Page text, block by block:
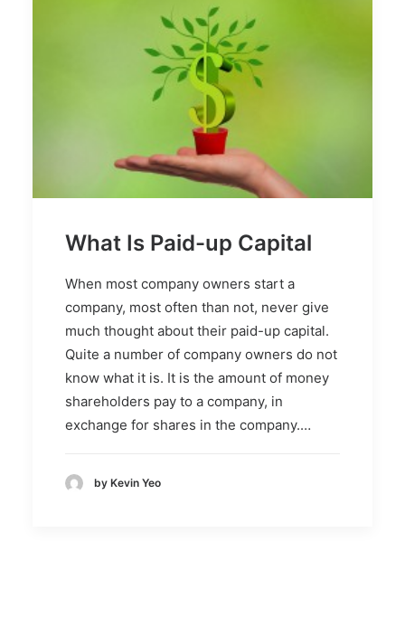
What Is Paid-up Capital
When most company owners start a
company, most often than not, never give
much thought about their paid-up capital.
Quite a number of company owners do not
know what it is. It is the amount of money
shareholders pay to a company, in
exchange for shares in the company.…
by Kevin Yeo